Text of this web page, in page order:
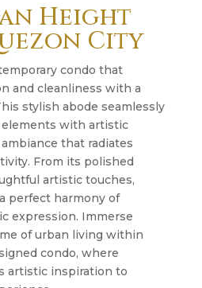
Height
City
condo that
and cleanliness with a
stylish abode seamlessly
with artistic
that radiates
From its polished
artistic touches,
perfect harmony of
expression. Immerse
of urban living within
condo, where
artistic inspiration to